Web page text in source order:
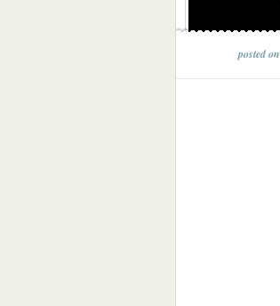
posted on